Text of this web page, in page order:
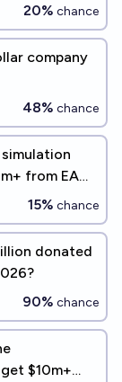
20% chance
company
48% chance
from EA
15% chance
donated
90% chance
$10m+